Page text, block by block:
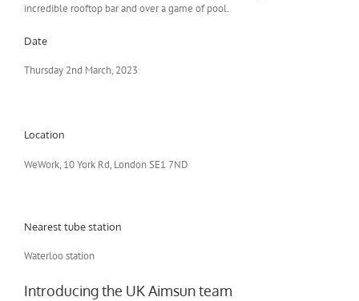
incredible rooftop bar and over a game of pool.
Date
Thursday 2nd March, 2023
Location
WeWork, 10 York Rd, London SE1 7ND
Nearest tube station
Waterloo station
Introducing the UK Aimsun team